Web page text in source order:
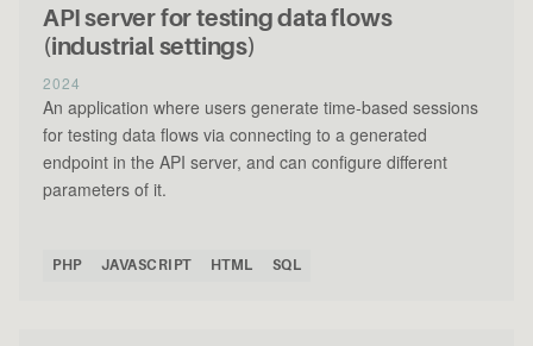
API server for testing data flows
(industrial settings)
2024
An application where users generate time-based sessions
for testing data flows via connecting to a generated
endpoint in the API server, and can configure different
parameters of it.
PHP JAVASCRIPT HTML SQL